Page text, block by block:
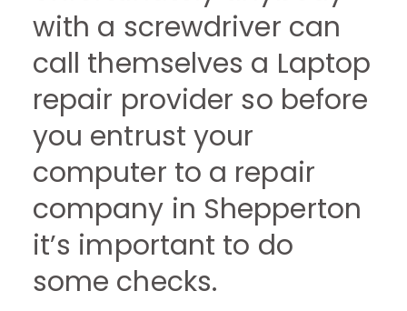
with a screwdriver can
call themselves a Laptop
repair provider so before
you entrust your
computer to a repair
company in Shepperton
it’s important to do
some checks.